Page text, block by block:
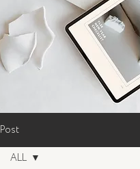
Post
ALL